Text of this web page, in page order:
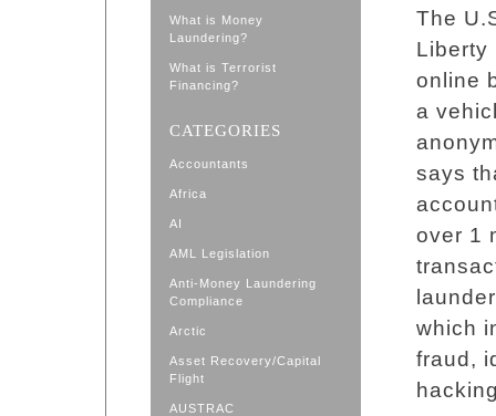
What is Money
Laundering?
What is Terrorist
Financing?
CATEGORIES
Accountants
Africa
AI
AML Legislation
Anti-Money Laundering
Compliance
Arctic
Asset Recovery/Capital
Flight
AUSTRAC
The
Liberty
online
a
says
over 1
which
fraud,